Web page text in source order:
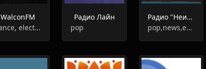
WalconFM
dance, electronic, deep house
Радио Лайн
pop
Радио "Неизвестный Гений"
pop,news,entertainment